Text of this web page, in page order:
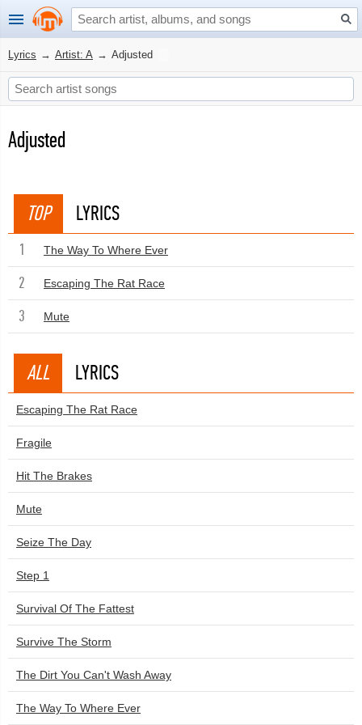
Lyrics → Artist: A → Adjusted
Adjusted
TOP LYRICS
1 The Way To Where Ever
2 Escaping The Rat Race
3 Mute
ALL LYRICS
Escaping The Rat Race
Fragile
Hit The Brakes
Mute
Seize The Day
Step 1
Survival Of The Fattest
Survive The Storm
The Dirt You Can't Wash Away
The Way To Where Ever